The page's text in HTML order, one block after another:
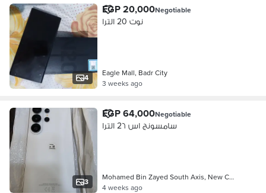
4
EGP 20,000Negotiable
نوت 20 الترا
Eagle Mall, Badr City
3 weeks ago
3
EGP 64,000Negotiable
سامسونج اس 2٦ الترا
Mohamed Bin Zayed South Axis, New C…
4 weeks ago